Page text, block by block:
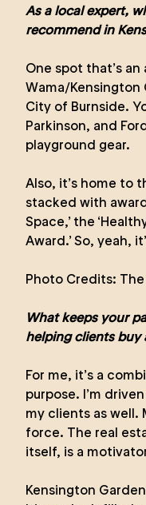
As a local expert,
recommend in
One spot that’s
Wama/Kensington
City of Burnside.
Parkinson, and
playground gear.
Also, it’s home to
stacked with
Space,’ the
Award.’ So, yeah,
Photo Credits:
What keeps your
helping clients buy
For me, it’s a
purpose. I’m
my clients as well.
force. The real
itself, is a
Kensington